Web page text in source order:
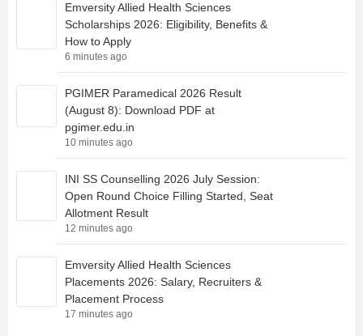
Emversity Allied Health Sciences
Scholarships 2026: Eligibility, Benefits &
How to Apply
6 minutes ago
PGIMER Paramedical 2026 Result
(August 8): Download PDF at
pgimer.edu.in
10 minutes ago
INI SS Counselling 2026 July Session:
Open Round Choice Filling Started, Seat
Allotment Result
12 minutes ago
Emversity Allied Health Sciences
Placements 2026: Salary, Recruiters &
Placement Process
17 minutes ago